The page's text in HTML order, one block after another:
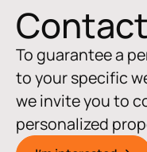
To guarantee a
to your specific
we invite you to
personalized